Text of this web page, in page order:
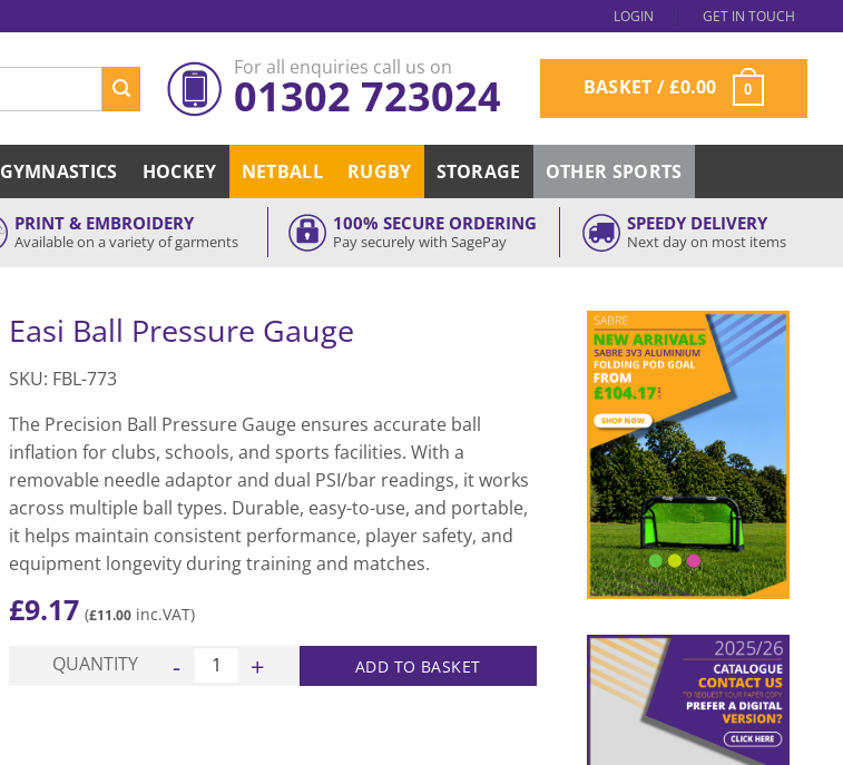
LOGIN GET IN TOUCH
For all enquiries call us on
01302 723024 BASKET /£0.00 0
GYMNASTICS HOCKEY NETBALL RUGBY STORAGE OTHER SPORTS
PRINT & EMBROIDERY
Available on a variety of garments
100% SECURE ORDERING
Pay securely with SagePay
SPEEDY DELIVERY
Next day on most items
Easi Ball Pressure Gauge
SKU: FBL-773
The Precision Ball Pressure Gauge ensures accurate ball
inflation for clubs, schools, and sports facilities. With a
removable needle adaptor and dual PSI/bar readings, it works
across multiple ball types. Durable, easy-to-use, and portable,
it helps maintain consistent performance, player safety, and
equipment longevity during training and matches.
£9.17 (£11.00 inc.VAT)
QUANTITY Easi Ball Pressure Gauge quantity
ADD TO BASKET